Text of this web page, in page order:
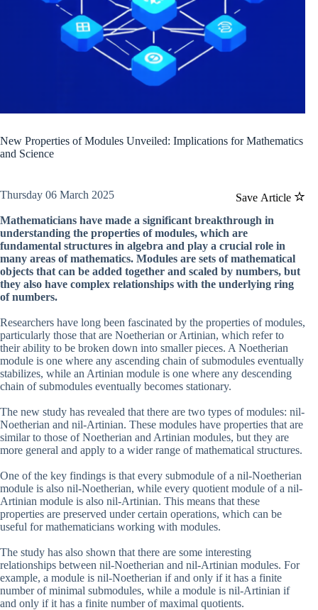
New Properties of Modules Unveiled: Implications for Mathematics
and Science
Save Article
Thursday 06 March 2025
Mathematicians have made a significant breakthrough in
understanding the properties of modules, which are
fundamental structures in algebra and play a crucial role in
many areas of mathematics. Modules are sets of mathematical
objects that can be added together and scaled by numbers, but
they also have complex relationships with the underlying ring
of numbers.
Researchers have long been fascinated by the properties of modules,
particularly those that are Noetherian or Artinian, which refer to
their ability to be broken down into smaller pieces. A Noetherian
module is one where any ascending chain of submodules eventually
stabilizes, while an Artinian module is one where any descending
chain of submodules eventually becomes stationary.
The new study has revealed that there are two types of modules: nil-
Noetherian and nil-Artinian. These modules have properties that are
similar to those of Noetherian and Artinian modules, but they are
more general and apply to a wider range of mathematical structures.
One of the key findings is that every submodule of a nil-Noetherian
module is also nil-Noetherian, while every quotient module of a nil-
Artinian module is also nil-Artinian. This means that these
properties are preserved under certain operations, which can be
useful for mathematicians working with modules.
The study has also shown that there are some interesting
relationships between nil-Noetherian and nil-Artinian modules. For
example, a module is nil-Noetherian if and only if it has a finite
number of minimal submodules, while a module is nil-Artinian if
and only if it has a finite number of maximal quotients.